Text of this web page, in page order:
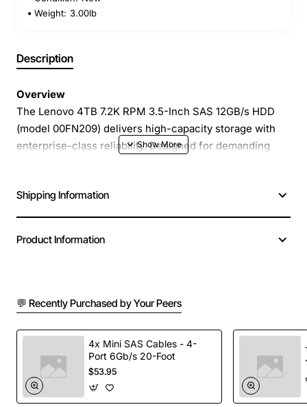
Weight: 3.00lb
Description
Overview
The Lenovo 4TB 7.2K RPM 3.5-Inch SAS 12GB/s HDD
(model 00FN209) delivers high-capacity storage with
enterprise-class reliability. Designed for demanding
spindle speed, ensuring quick data access and
sustained performance for critical workloads.
databases, virtual machines and backup archives
7200 RPM spindle speed delivers consistent
throughput and low latency
12GB/s SAS interface supports high-speed data
transfer and full duplex communication
3.5-inch form factor fits standard rack and tower
Shipping Information
Product Information
💬 Recently Purchased by Your Peers
4x Mini SAS Cables - 4-
Port 6Gb/s 20-Foot
$53.95